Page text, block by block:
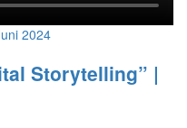
2024
Storytelling” |